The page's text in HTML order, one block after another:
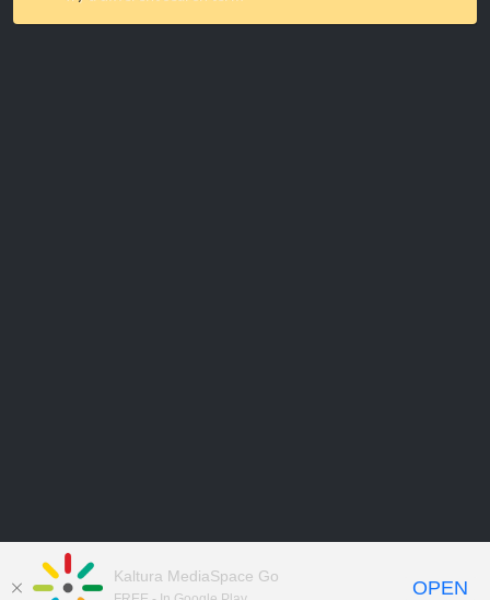
Kaltura MediaSpace Go
OPEN